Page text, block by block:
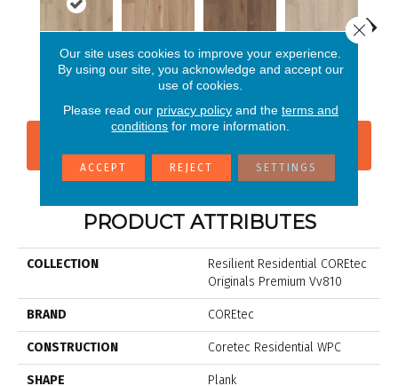
Sea Salt Oak Blonde Oak Cerith Oak Conch Ash
PRODUCT ATTRIBUTES
COLLECTION
Resilient Residential COREtec
Originals Premium Vv810
BRAND COREtec
CONSTRUCTION Coretec Residential WPC
SHAPE Plank
Our site uses cookies to improve your experience.
By using our site, you acknowledge and accept our
use of cookies.
Please read our privacy policyand the terms and
conditions for more information.
ACCEPT REJECT SETTINGS
Close